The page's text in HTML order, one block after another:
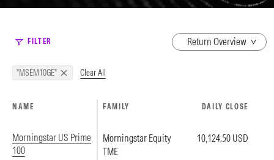
FILTER
dropdown
"MSEM10GE" Clear All
NAME FAMILY DAILY CLOSE
Morningstar US Prime
100
Morningstar Equity
TME
10,124.50 USD